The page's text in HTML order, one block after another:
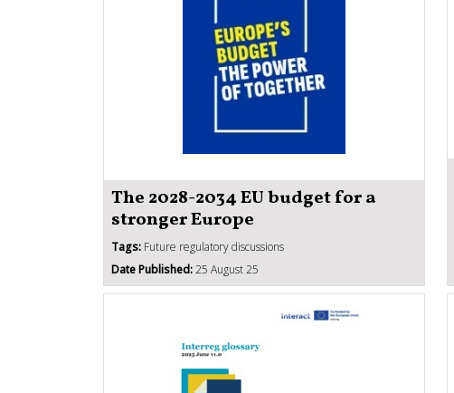
The 2028-2034 EU budget for a
stronger Europe
Tags: Future regulatory discussions
Date Published:25 August 25